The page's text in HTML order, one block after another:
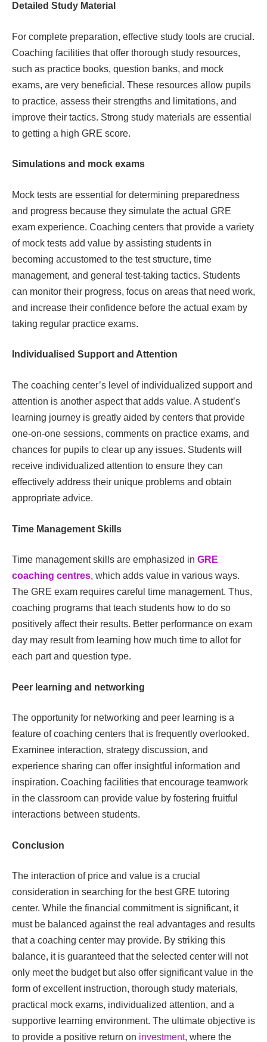
Detailed Study Material
For complete preparation, effective study tools are crucial.
Coaching facilities that offer thorough study resources,
such as practice books, question banks, and mock
exams, are very beneficial. These resources allow pupils
to practice, assess their strengths and limitations, and
improve their tactics. Strong study materials are essential
to getting a high GRE score.
Simulations and mock exams
Mock tests are essential for determining preparedness
and progress because they simulate the actual GRE
exam experience. Coaching centers that provide a variety
of mock tests add value by assisting students in
becoming accustomed to the test structure, time
management, and general test-taking tactics. Students
can monitor their progress, focus on areas that need work,
and increase their confidence before the actual exam by
taking regular practice exams.
Individualised Support and Attention
The coaching center’s level of individualized support and
attention is another aspect that adds value. A student’s
learning journey is greatly aided by centers that provide
one-on-one sessions, comments on practice exams, and
chances for pupils to clear up any issues. Students will
receive individualized attention to ensure they can
effectively address their unique problems and obtain
appropriate advice.
Time Management Skills
Time management skills are emphasized in GRE
coaching centres, which adds value in various ways.
The GRE exam requires careful time management. Thus,
coaching programs that teach students how to do so
positively affect their results. Better performance on exam
day may result from learning how much time to allot for
each part and question type.
Peer learning and networking
The opportunity for networking and peer learning is a
feature of coaching centers that is frequently overlooked.
Examinee interaction, strategy discussion, and
experience sharing can offer insightful information and
inspiration. Coaching facilities that encourage teamwork
in the classroom can provide value by fostering fruitful
interactions between students.
Conclusion
The interaction of price and value is a crucial
consideration in searching for the best GRE tutoring
center. While the financial commitment is significant, it
must be balanced against the real advantages and results
that a coaching center may provide. By striking this
balance, it is guaranteed that the selected center will not
only meet the budget but also offer significant value in the
form of excellent instruction, thorough study materials,
practical mock exams, individualized attention, and a
supportive learning environment. The ultimate objective is
to provide a positive return on investment, where the